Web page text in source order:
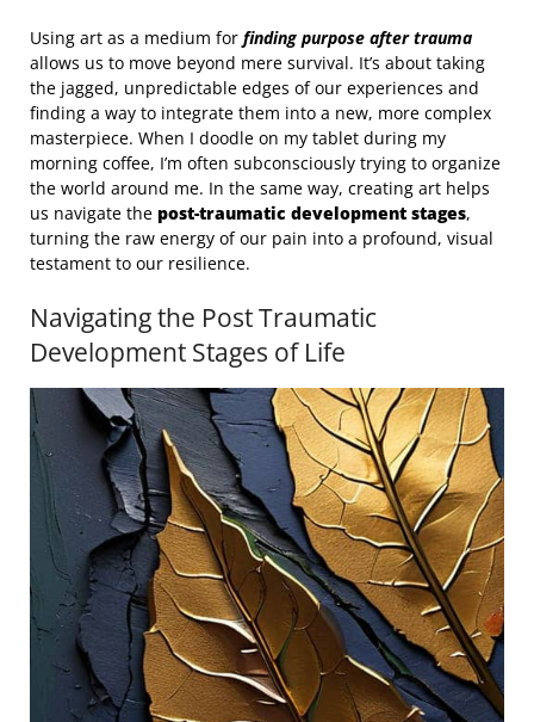
Using art as a medium for finding purpose after trauma
allows us to move beyond mere survival. It’s about taking
the jagged, unpredictable edges of our experiences and
finding a way to integrate them into a new, more complex
masterpiece. When I doodle on my tablet during my
morning coffee, I’m often subconsciously trying to organize
the world around me. In the same way, creating art helps
us navigate the post-traumatic development stages,
turning the raw energy of our pain into a profound, visual
testament to our resilience.
Navigating the Post Traumatic
Development Stages of Life